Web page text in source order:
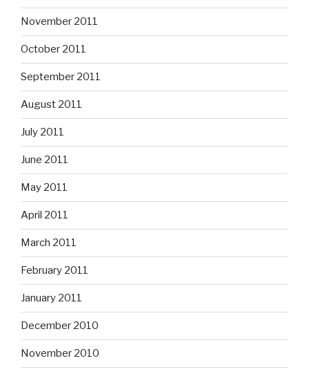
November 2011
October 2011
September 2011
August 2011
July 2011
June 2011
May 2011
April 2011
March 2011
February 2011
January 2011
December 2010
November 2010